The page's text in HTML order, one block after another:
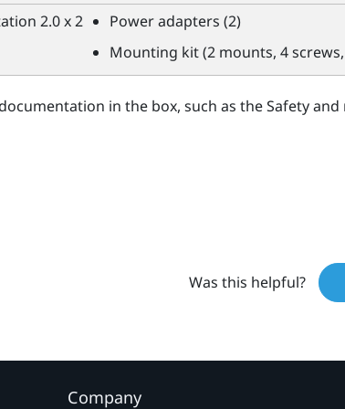
2.0 x 2
Power adapters (2)
Mounting kit (2 mounts, 4
in the box, such as the Safety
Was this helpful?
Company